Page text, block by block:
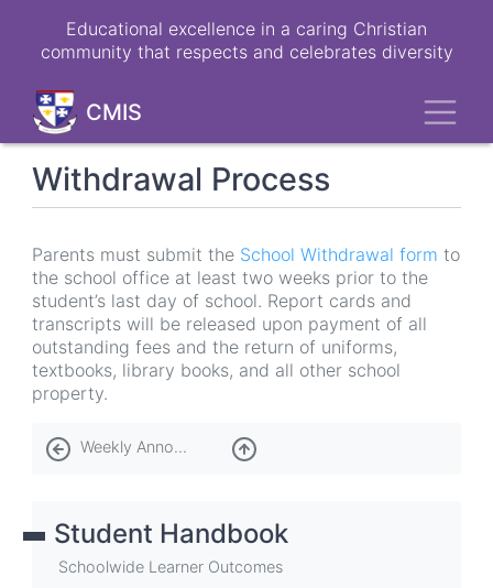
Educational excellence in a caring Christian
community that respects and celebrates diversity
CMIS
Withdrawal Process
Parents must submit the School Withdrawal form to
the school office at least two weeks prior to the
student’s last day of school. Report cards and
transcripts will be released upon payment of all
outstanding fees and the return of uniforms,
textbooks, library books, and all other school
property.
Book
traversal
for
Withdrawal
Weekly Announcements
Student Handbook
Schoolwide Learner Outcomes